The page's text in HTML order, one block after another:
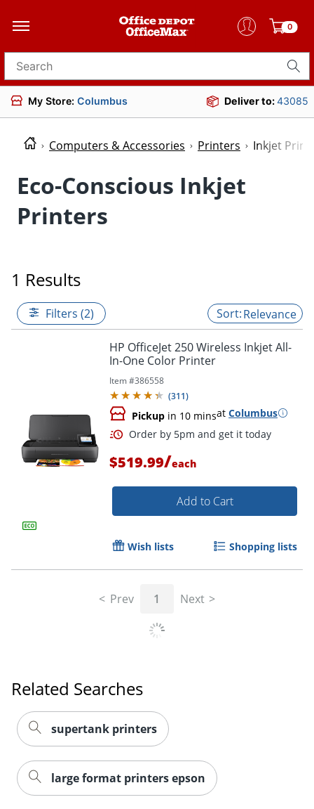
0
Search for products
My Store: Columbus Deliver to:43085
Computers & Accessories Printers Inkjet
Eco-Conscious Inkjet
Printers
1 Results
Filters (2) Relevance
HP OfficeJet 250 Wireless Inkjet All-
In-One Color Printer
Item #386558
(311)
Pickup in 10 minsat Columbus
Order by 5pm and get it
$519.99/each
Add to Cart
Wish lists Shopping lists
Prev 1 Next
Related Searches
supertank printers
large format printers epson